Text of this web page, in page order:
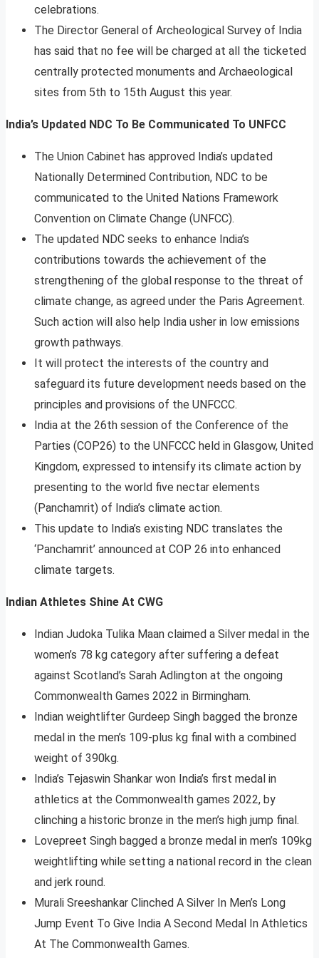
celebrations.
The Director General of Archeological Survey of India
has said that no fee will be charged at all the ticketed
centrally protected monuments and Archaeological
sites from 5th to 15th August this year.
India’s Updated NDC To Be Communicated To UNFCC
The Union Cabinet has approved India’s updated
Nationally Determined Contribution, NDC to be
communicated to the United Nations Framework
Convention on Climate Change (UNFCC).
The updated NDC seeks to enhance India’s
contributions towards the achievement of the
strengthening of the global response to the threat of
climate change, as agreed under the Paris Agreement.
Such action will also help India usher in low emissions
growth pathways.
It will protect the interests of the country and
safeguard its future development needs based on the
principles and provisions of the UNFCCC.
India at the 26th session of the Conference of the
Parties (COP26) to the UNFCCC held in Glasgow, United
Kingdom, expressed to intensify its climate action by
presenting to the world five nectar elements
(Panchamrit) of India’s climate action.
This update to India’s existing NDC translates the
‘Panchamrit’ announced at COP 26 into enhanced
climate targets.
Indian Athletes Shine At CWG
Indian Judoka Tulika Maan claimed a Silver medal in the
women’s 78 kg category after suffering a defeat
against Scotland’s Sarah Adlington at the ongoing
Commonwealth Games 2022 in Birmingham.
Indian weightlifter Gurdeep Singh bagged the bronze
medal in the men’s 109-plus kg final with a combined
weight of 390kg.
India’s Tejaswin Shankar won India’s first medal in
athletics at the Commonwealth games 2022, by
clinching a historic bronze in the men’s high jump final.
Lovepreet Singh bagged a bronze medal in men’s 109kg
weightlifting while setting a national record in the clean
and jerk round.
Murali Sreeshankar Clinched A Silver In Men’s Long
Jump Event To Give India A Second Medal In Athletics
At The Commonwealth Games.